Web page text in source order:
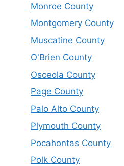
Monroe County
Montgomery County
Muscatine County
O'Brien County
Osceola County
Page County
Palo Alto County
Plymouth County
Pocahontas County
Polk County